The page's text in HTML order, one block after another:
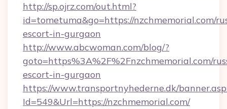
http://sp.ojrz.com/out.html?
id=tometuma&go=https://nzchmemorial.com/
escort-in-gurgaon
http://www.abcwoman.com/blog/?
goto=https%3A%2F%2Fnzchmemorial.com/
escort-in-gurgaon
https://www.transportnyhederne.dk/
Id=549&Url=https://nzchmemorial.com/